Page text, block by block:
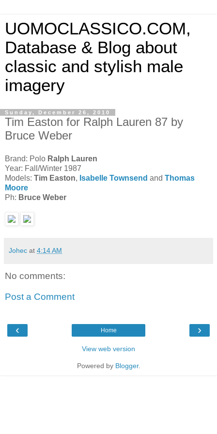
UOMOCLASSICO.COM,
Database & Blog about
classic and stylish male
imagery
Sunday, December 26, 2010
Tim Easton for Ralph Lauren 87 by
Bruce Weber
Brand: Polo Ralph Lauren
Year: Fall/Winter 1987
Models: Tim Easton, Isabelle Townsend and Thomas
Moore
Ph: Bruce Weber
Johec at 4:14 AM
No comments:
Post a Comment
‹ ›
Home
View web version
Powered by Blogger.